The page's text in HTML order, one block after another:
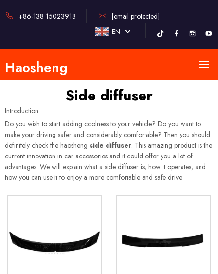
+86-138 15023918 [email protected]
EN
Side diffuser
Introduction
Do you wish to start adding coolness to your vehicle? Do you want to
make your driving safer and considerably comfortable? Then you should
definitely check the haosheng side diffuser. This amazing product is the
current innovation in car accessories and it could offer you a lot of
advantages. We will explain what a side diffuser is, how it operates, and
how you can use it to enjoy a more comfortable and safe drive.